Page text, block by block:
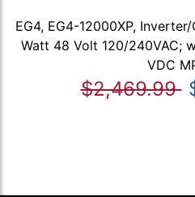
EG4, EG4-12000XP,
Watt 48 Volt 120/240VAC;
VDC
$2,469.99